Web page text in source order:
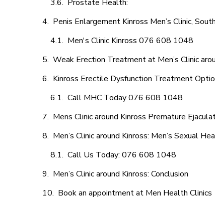
Prostate Health:
Penis Enlargement Kinross Men’s Clinic,
Men's Clinic Kinross 076 608 1048
Weak Erection Treatment at Men’s Clinic
Kinross Erectile Dysfunction Treatment
Call MHC Today 076 608 1048
Mens Clinic around Kinross Premature
Men’s Clinic around Kinross: Men’s Sexual
Call Us Today: 076 608 1048
Men’s Clinic around Kinross: Conclusion
Book an appointment at Men Health Clinics